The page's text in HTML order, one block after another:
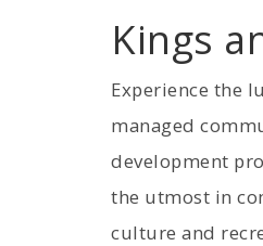
Kings
Experience the
managed
development
the utmost in
culture and